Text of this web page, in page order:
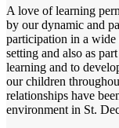
A love of learning
by our dynamic and
participation in a
setting and also as
learning and to
our children
relationships have
environment in St.